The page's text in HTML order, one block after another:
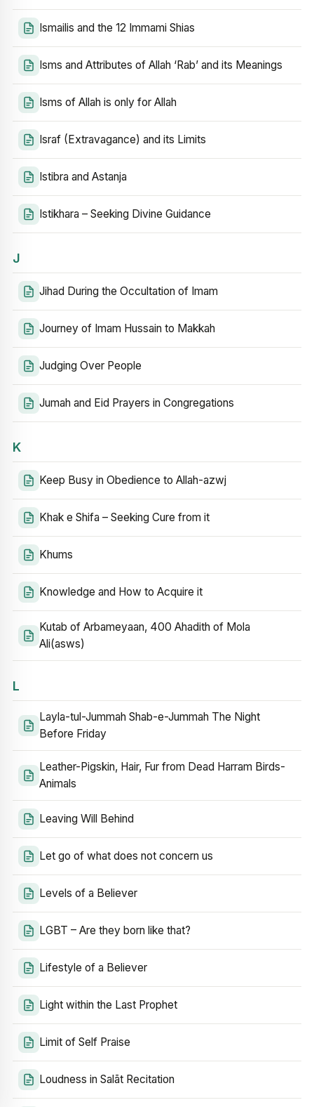
Ismailis and the 12 Immami Shias
Isms and Attributes of Allah ‘Rab’ and its Meanings
Isms of Allah is only for Allah
Israf (Extravagance) and its Limits
Istibra and Astanja
Istikhara – Seeking Divine Guidance
J
Jihad During the Occultation of Imam
Journey of Imam Hussain to Makkah
Judging Over People
Jumah and Eid Prayers in Congregations
K
Keep Busy in Obedience to Allah-azwj
Khak e Shifa – Seeking Cure from it
Khums
Knowledge and How to Acquire it
Kutab of Arbameyaan, 400 Ahadith of Mola
Ali(asws)
L
Layla-tul-Jummah Shab-e-Jummah The Night
Before Friday
Leather-Pigskin, Hair, Fur from Dead Harram Birds-
Animals
Leaving Will Behind
Let go of what does not concern us
Levels of a Believer
LGBT – Are they born like that?
Lifestyle of a Believer
Light within the Last Prophet
Limit of Self Praise
Loudness in Salāt Recitation